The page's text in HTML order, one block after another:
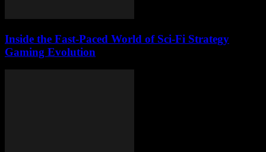
Inside the Fast-Paced World of Sci-Fi Strategy
Gaming Evolution